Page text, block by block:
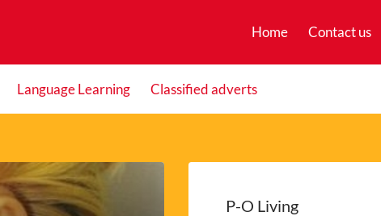
Home Contact us
Language Learning Classified adverts
P-O Living